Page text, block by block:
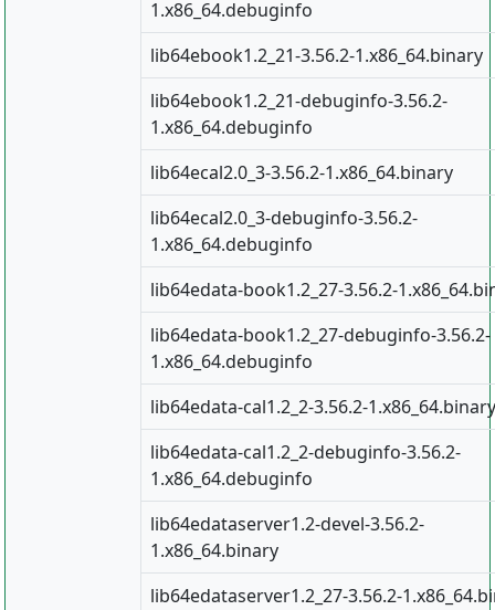
1.x86_64.debuginfo
lib64ebook1.2_21-3.56.2-1.x86_64.binary
lib64ebook1.2_21-debuginfo-3.56.2-
1.x86_64.debuginfo
lib64ecal2.0_3-3.56.2-1.x86_64.binary
lib64ecal2.0_3-debuginfo-3.56.2-
1.x86_64.debuginfo
lib64edata-book1.2_27-3.56.2-
lib64edata-book1.2_27-debuginfo-3.56.2-
1.x86_64.debuginfo
lib64edata-cal1.2_2-3.56.2-1.x86_64.binary
lib64edata-cal1.2_2-debuginfo-3.56.2-
1.x86_64.debuginfo
lib64edataserver1.2-devel-3.56.2-
1.x86_64.binary
lib64edataserver1.2_27-3.56.2-